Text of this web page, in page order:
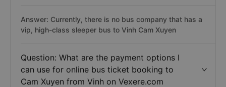
Answer: Currently, there is no bus company that has a
vip, high-class sleeper bus to Vinh Cam Xuyen
Question: What are the payment options I
can use for online bus ticket booking to
Cam Xuyen from Vinh on Vexere.com